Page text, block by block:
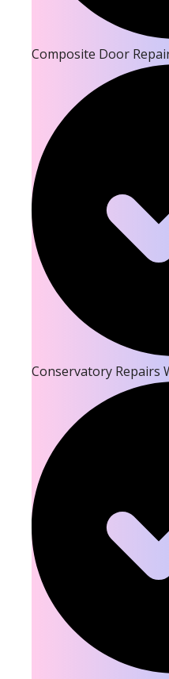
Composite Door
Conservatory Repairs